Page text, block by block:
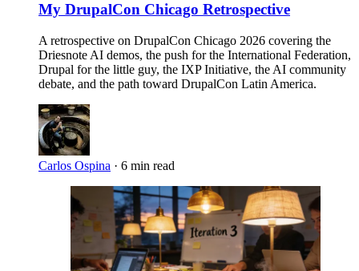
My DrupalCon Chicago Retrospective
A retrospective on DrupalCon Chicago 2026 covering the
Driesnote AI demos, the push for the International Federation,
Drupal for the little guy, the IXP Initiative, the AI community
debate, and the path toward DrupalCon Latin America.
Carlos Ospina · 6 min read
Imagen